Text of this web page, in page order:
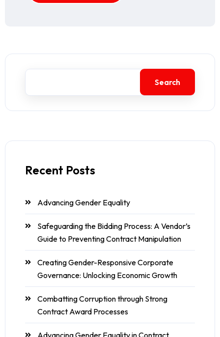
Search
Recent Posts
Advancing Gender Equality
Safeguarding the Bidding Process: A Vendor’s
Guide to Preventing Contract Manipulation
Creating Gender-Responsive Corporate
Governance: Unlocking Economic Growth
Combatting Corruption through Strong
Contract Award Processes
Advancing Gender Equality in Contract